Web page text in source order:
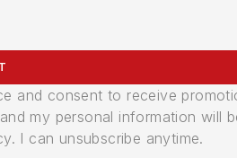
and consent to receive
my personal information will
I can unsubscribe anytime.